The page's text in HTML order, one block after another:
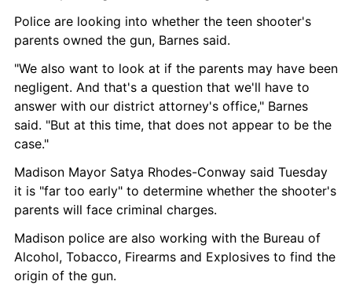
Police are looking into whether the teen shooter's
parents owned the gun, Barnes said.
"We also want to look at if the parents may have been
negligent. And that's a question that we'll have to
answer with our district attorney's office," Barnes
said. "But at this time, that does not appear to be the
case."
Madison Mayor Satya Rhodes-Conway said Tuesday
it is "far too early" to determine whether the shooter's
parents will face criminal charges.
Madison police are also working with the Bureau of
Alcohol, Tobacco, Firearms and Explosives to find the
origin of the gun.